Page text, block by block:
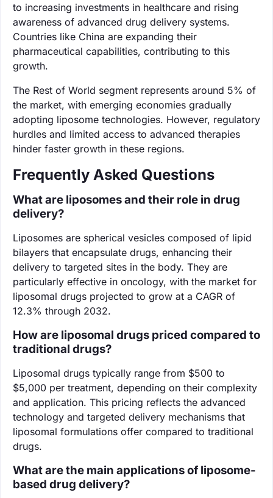
to increasing investments in healthcare and rising
awareness of advanced drug delivery systems.
Countries like China are expanding their
pharmaceutical capabilities, contributing to this
growth.
The Rest of World segment represents around 5% of
the market, with emerging economies gradually
adopting liposome technologies. However, regulatory
hurdles and limited access to advanced therapies
hinder faster growth in these regions.
Frequently Asked Questions
What are liposomes and their role in drug
delivery?
Liposomes are spherical vesicles composed of lipid
bilayers that encapsulate drugs, enhancing their
delivery to targeted sites in the body. They are
particularly effective in oncology, with the market for
liposomal drugs projected to grow at a CAGR of
12.3% through 2032.
How are liposomal drugs priced compared to
traditional drugs?
Liposomal drugs typically range from $500 to
$5,000 per treatment, depending on their complexity
and application. This pricing reflects the advanced
technology and targeted delivery mechanisms that
liposomal formulations offer compared to traditional
drugs.
What are the main applications of liposome-
based drug delivery?